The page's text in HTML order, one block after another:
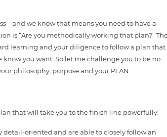
we know that means you need to have a
is “Are you methodically working that plan?”
learning and your diligence to follow a plan that
you want. So let me challenge you to be no
philosophy, purpose and your PLAN.
that will take you to the finish line powerfully:
detail-oriented and are able to closely follow an